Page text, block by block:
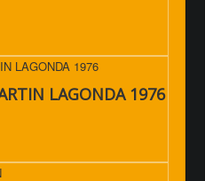
LAGONDA 1976